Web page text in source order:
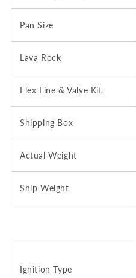
Pan Size
Lava Rock
Flex Line & Valve Kit
Shipping Box
Actual Weight
Ship Weight
Ignition Type